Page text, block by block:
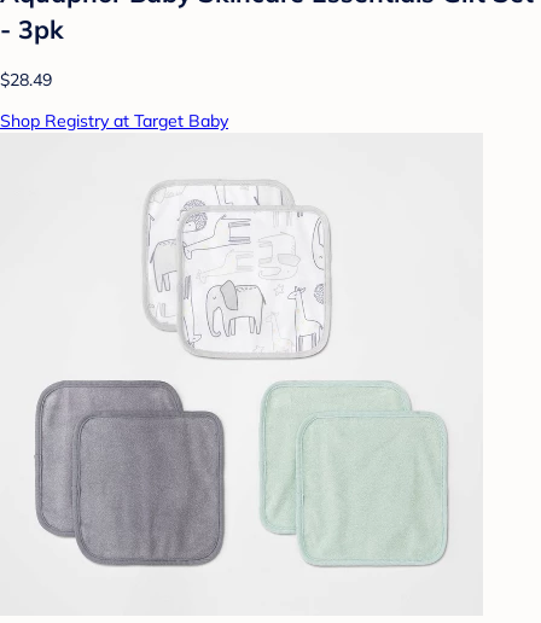
- 3pk
$28.49
Shop Registry at Target Baby